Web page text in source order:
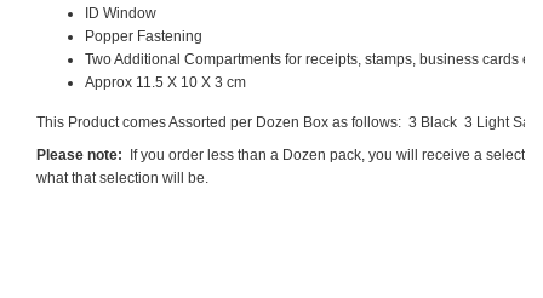
ID Window
Popper Fastening
Two Additional Compartments for receipts, stamps, business cards etc
Approx 11.5 X 10 X 3 cm
This Product comes Assorted per Dozen Box as follows: 3 Black 3 Light
Please note: If you order less than a Dozen pack, you will receive a
what that selection will be.